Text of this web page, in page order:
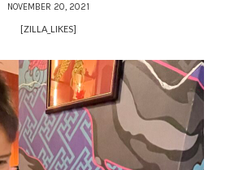
NOVEMBER 20, 2021
[ZILLA_LIKES]